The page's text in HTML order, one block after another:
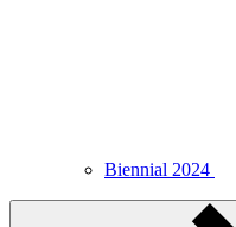
Biennial 2024